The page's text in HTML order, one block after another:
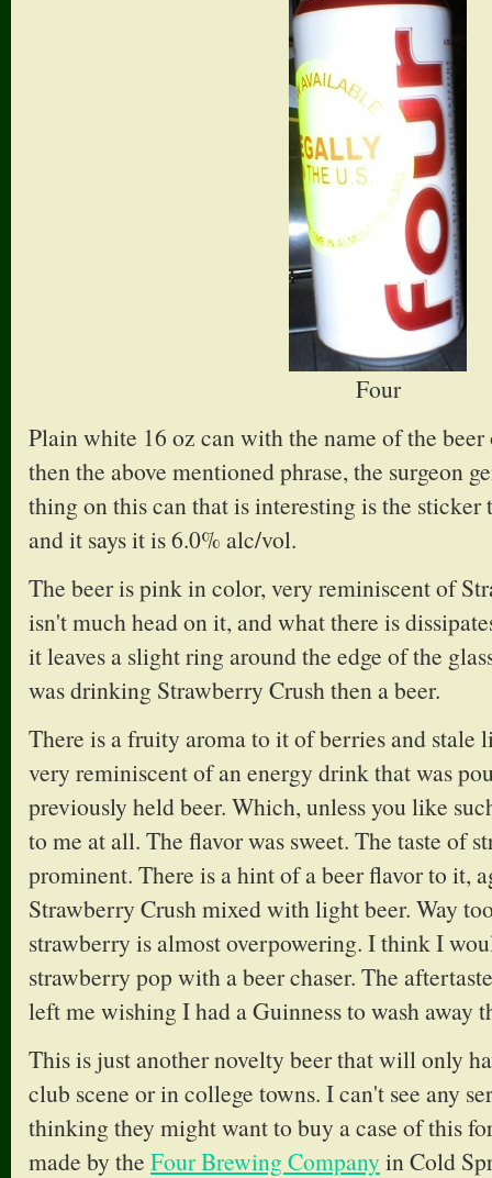
Four
Plain white 16 oz can with the name of the beer
then the above mentioned phrase, the surgeon
thing on this can that is interesting is the sticker
and it says it is 6.0% alc/vol.
The beer is pink in color, very reminiscent of
isn't much head on it, and what there is
it leaves a slight ring around the edge of the
was drinking Strawberry Crush then a beer.
There is a fruity aroma to it of berries and stale
very reminiscent of an energy drink that was
previously held beer. Which, unless you like
to me at all. The flavor was sweet. The taste of
prominent. There is a hint of a beer flavor to it,
Strawberry Crush mixed with light beer. Way
strawberry is almost overpowering. I think I
strawberry pop with a beer chaser. The
left me wishing I had a Guinness to wash away
This is just another novelty beer that will only
club scene or in college towns. I can't see any
thinking they might want to buy a case of this
made by the Four Brewing Company in Cold